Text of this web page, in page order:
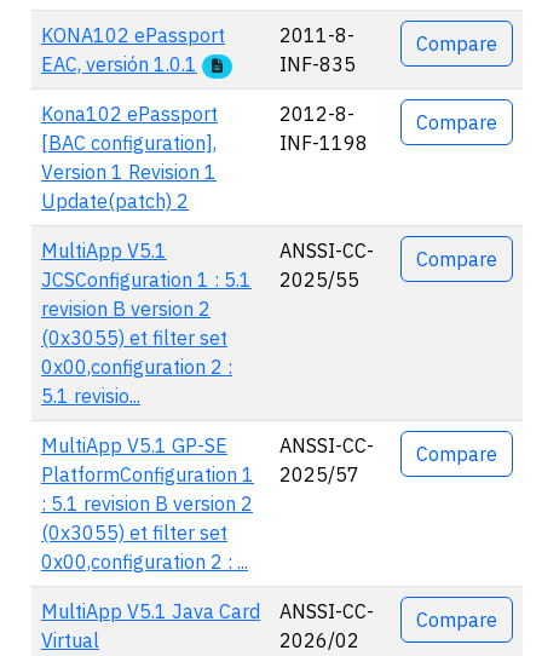
Actions
KONA102 ePassport
EAC, versión 1.0.1
2011-8-
INF-835
Compare
Kona102 ePassport
[BAC configuration],
Version 1 Revision 1
Update(patch) 2
2012-8-
INF-1198
Compare
MultiApp V5.1
JCSConfiguration 1 : 5.1
revision B version 2
(0x3055) et filter set
0x00,configuration 2 :
5.1 revisio...
ANSSI-CC-
2025/55
Compare
MultiApp V5.1 GP-SE
PlatformConfiguration 1
: 5.1 revision B version 2
(0x3055) et filter set
0x00,configuration 2 : ...
ANSSI-CC-
2025/57
Compare
MultiApp V5.1 Java Card
Virtual
ANSSI-CC-
2026/02
Compare